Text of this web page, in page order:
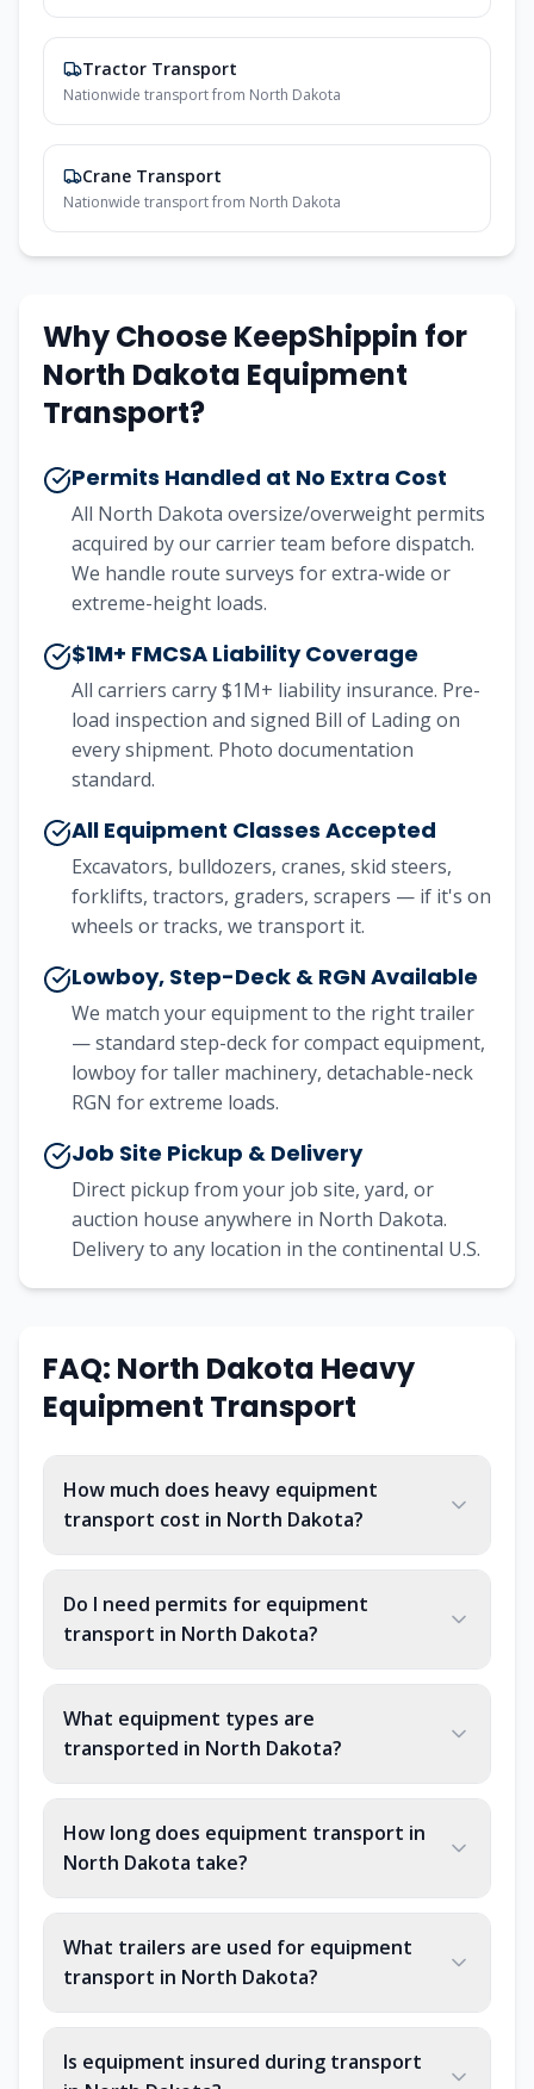
Tractor Transport
Nationwide transport from North Dakota
Crane Transport
Nationwide transport from North Dakota
Why Choose KeepShippin for
North Dakota Equipment
Transport?
Permits Handled at No Extra Cost
All North Dakota oversize/overweight permits
acquired by our carrier team before dispatch.
We handle route surveys for extra-wide or
extreme-height loads.
$1M+ FMCSA Liability Coverage
All carriers carry $1M+ liability insurance. Pre-
load inspection and signed Bill of Lading on
every shipment. Photo documentation
standard.
All Equipment Classes Accepted
Excavators, bulldozers, cranes, skid steers,
forklifts, tractors, graders, scrapers — if it's on
wheels or tracks, we transport it.
Lowboy, Step-Deck & RGN Available
We match your equipment to the right trailer
— standard step-deck for compact equipment,
lowboy for taller machinery, detachable-neck
RGN for extreme loads.
Job Site Pickup & Delivery
Direct pickup from your job site, yard, or
auction house anywhere in North Dakota.
Delivery to any location in the continental U.S.
FAQ: North Dakota Heavy
Equipment Transport
How much does heavy equipment
transport cost in North Dakota?
Do I need permits for equipment
transport in North Dakota?
What equipment types are
transported in North Dakota?
How long does equipment transport in
North Dakota take?
What trailers are used for equipment
transport in North Dakota?
Is equipment insured during transport